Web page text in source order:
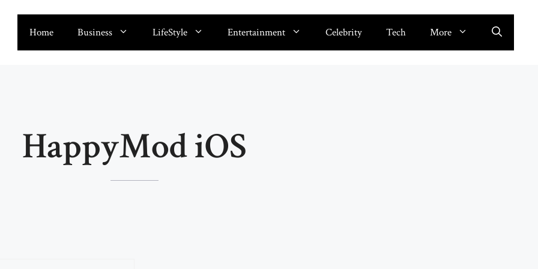
Home Business LifeStyle Entertainment Celebrity Tech More
HappyMod iOS